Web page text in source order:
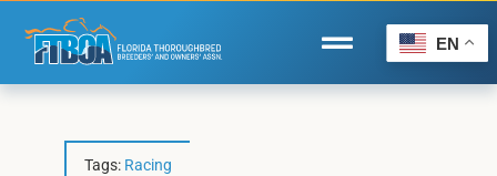
content
Toggle
Navigation
EN
Tags: Racing